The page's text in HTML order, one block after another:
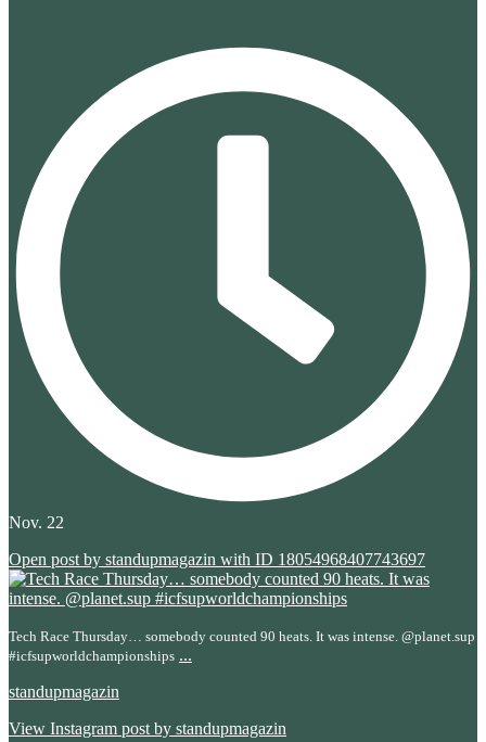
Nov. 22
Open post by standupmagazin with ID 18054968407743697
Tech Race Thursday… somebody counted 90 heats. It was intense. @planet.sup
#icfsupworldchampionships ...
standupmagazin
View Instagram post by standupmagazin